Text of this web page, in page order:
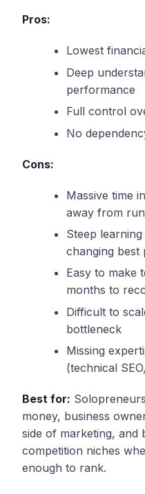
Pros:
Lowest
Deep
performance
Full control
No
Cons:
Massive time
away from
Steep
changing best
Easy to make
months to
Difficult to
bottleneck
Missing
(technical
Best for:
money, business
side of marketing, and
competition niches
enough to rank.